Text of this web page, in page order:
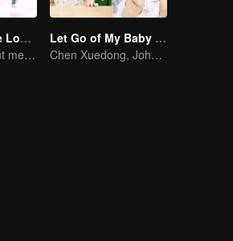
When We Write Love Story
Love story about meeting in the parallel universe.
Let Go of My Baby S3
Chen Xuedong, Johnny Huang, Jackson Wang warm Meng